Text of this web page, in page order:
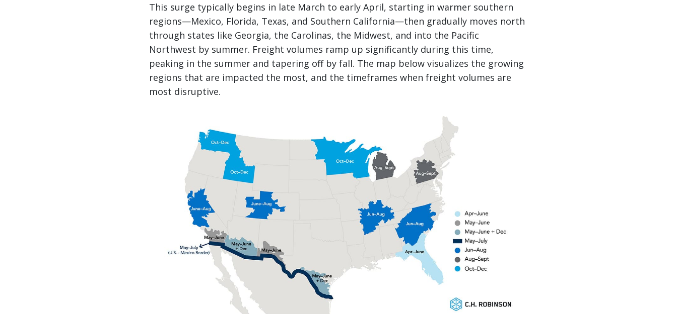
This surge typically begins in late March to early April, starting in warmer southern
regions—Mexico, Florida, Texas, and Southern California—then gradually moves north
through states like Georgia, the Carolinas, the Midwest, and into the Pacific
Northwest by summer. Freight volumes ramp up significantly during this time,
peaking in the summer and tapering off by fall. The map below visualizes the growing
regions that are impacted the most, and the timeframes when freight volumes are
most disruptive.